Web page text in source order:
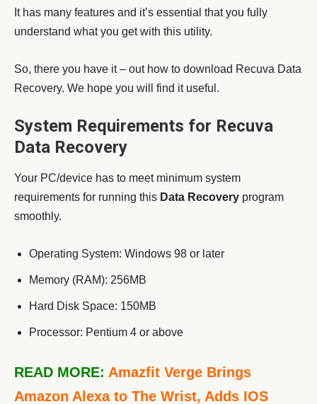
It has many features and it’s essential that you fully
understand what you get with this utility.
So, there you have it – out how to download Recuva Data
Recovery. We hope you will find it useful.
System Requirements for Recuva
Data Recovery
Your PC/device has to meet minimum system
requirements for running this Data Recovery program
smoothly.
Operating System: Windows 98 or later
Memory (RAM): 256MB
Hard Disk Space: 150MB
Processor: Pentium 4 or above
READ MORE: Amazfit Verge Brings
Amazon Alexa to The Wrist, Adds IOS